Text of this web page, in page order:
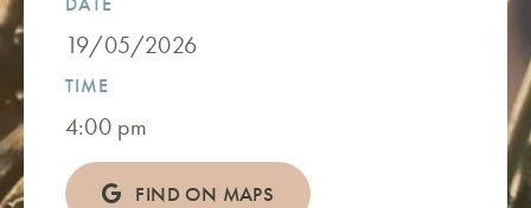
19/05/2026
TIME
4:00 pm
FIND ON MAPS